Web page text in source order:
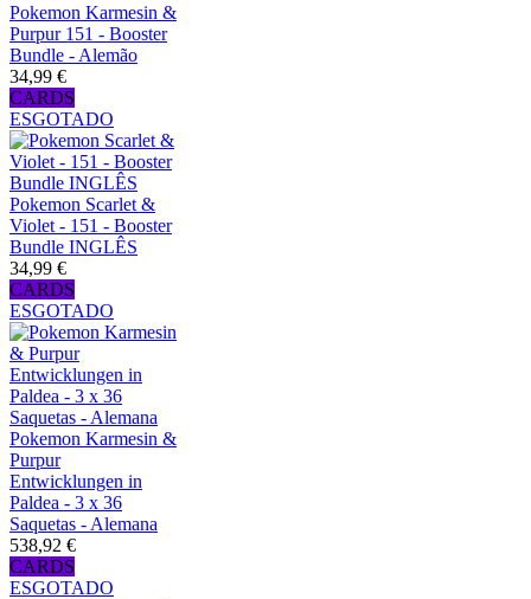
Pokemon Karmesin &
Purpur 151 - Booster
Bundle - Alemão
34,99 €
CARDS
ESGOTADO
Pokemon Scarlet &
Violet - 151 - Booster
Bundle INGLÊS
34,99 €
CARDS
ESGOTADO
Pokemon Karmesin &
Purpur
Entwicklungen in
Paldea - 3 x 36
Saquetas - Alemana
538,92 €
CARDS
ESGOTADO